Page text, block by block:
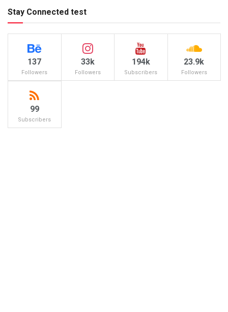
Stay Connected test
137
Followers
33k
Followers
194k
Subscribers
23.9k
Followers
99
Subscribers